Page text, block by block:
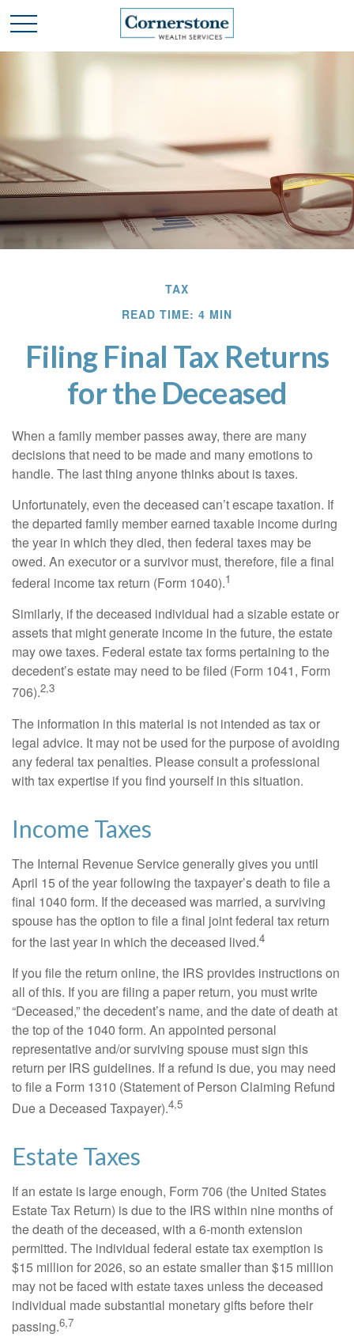
TAX
READ TIME: 4 MIN
Filing Final Tax Returns
for the Deceased
When a family member passes away, there are many
decisions that need to be made and many emotions to
handle. The last thing anyone thinks about is taxes.
Unfortunately, even the deceased can’t escape taxation. If
the departed family member earned taxable income during
the year in which they died, then federal taxes may be
owed. An executor or a survivor must, therefore, file a final
federal income tax return (Form 1040).1
Similarly, if the deceased individual had a sizable estate or
assets that might generate income in the future, the estate
may owe taxes. Federal estate tax forms pertaining to the
decedent’s estate may need to be filed (Form 1041, Form
706).2,3
The information in this material is not intended as tax or
legal advice. It may not be used for the purpose of avoiding
any federal tax penalties. Please consult a professional
with tax expertise if you find yourself in this situation.
Income Taxes
The Internal Revenue Service generally gives you until
April 15 of the year following the taxpayer’s death to file a
final 1040 form. If the deceased was married, a surviving
spouse has the option to file a final joint federal tax return
for the last year in which the deceased lived.4
If you file the return online, the IRS provides instructions on
all of this. If you are filing a paper return, you must write
“Deceased,” the decedent’s name, and the date of death at
the top of the 1040 form. An appointed personal
representative and/or surviving spouse must sign this
return per IRS guidelines. If a refund is due, you may need
to file a Form 1310 (Statement of Person Claiming Refund
Due a Deceased Taxpayer).4,5
Estate Taxes
If an estate is large enough, Form 706 (the United States
Estate Tax Return) is due to the IRS within nine months of
the death of the deceased, with a 6-month extension
permitted. The individual federal estate tax exemption is
$15 million for 2026, so an estate smaller than $15 million
may not be faced with estate taxes unless the deceased
individual made substantial monetary gifts before their
passing.6,7